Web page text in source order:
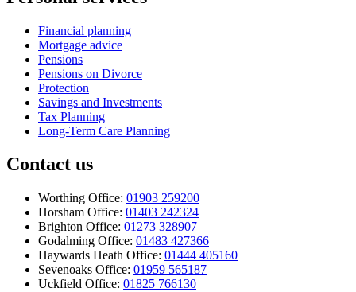
Financial planning
Mortgage advice
Pensions
Pensions on Divorce
Protection
Savings and Investments
Tax Planning
Long-Term Care Planning
Contact us
Worthing Office: 01903 259200
Horsham Office: 01403 242324
Brighton Office: 01273 328907
Godalming Office: 01483 427366
Haywards Heath Office: 01444 405160
Sevenoaks Office: 01959 565187
Uckfield Office: 01825 766130